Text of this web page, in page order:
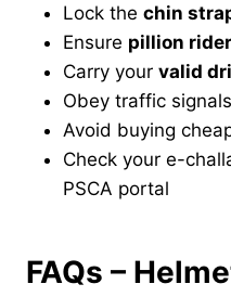
Lock the chin
Ensure pillion
Carry your valid
Obey traffic
Avoid buying
Check your e-
PSCA portal
FAQs –